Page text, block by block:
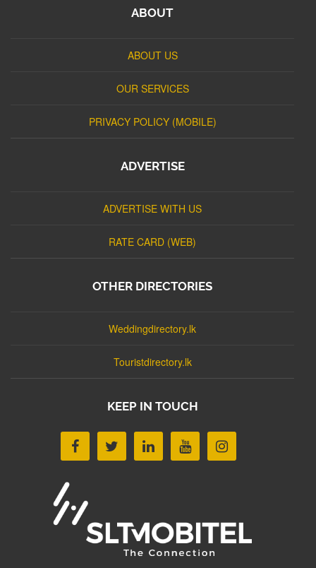
ABOUT
ABOUT US
OUR SERVICES
PRIVACY POLICY (MOBILE)
ADVERTISE
ADVERTISE WITH US
RATE CARD (WEB)
OTHER DIRECTORIES
Weddingdirectory.lk
Touristdirectory.lk
KEEP IN TOUCH